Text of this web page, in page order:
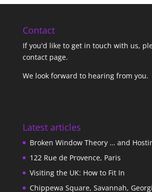
Contact
If you'd like to get in touch with us,
contact page.
We look forward to hearing from you.
Latest articles
Broken Window Theory … and
122 Rue de Provence, Paris
Visiting the UK: How to Fit In
Chippewa Square, Savannah,